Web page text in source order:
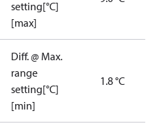
setting[°C]
[max]
Diff. @ Max.
range
setting[°C]
[min]
1.8 °C